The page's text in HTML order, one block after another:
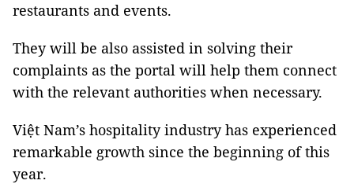
restaurants and events.
They will be also assisted in solving their
complaints as the portal will help them connect
with the relevant authorities when necessary.
Việt Nam’s hospitality industry has experienced
remarkable growth since the beginning of this
year.